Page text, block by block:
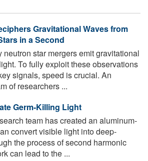
Gravitational Waves from
in a Second
neutron star mergers emit gravitational
To fully exploit these observations
signals, speed is crucial. An
of researchers ...
Germ-Killing Light
team has created an aluminum-
convert visible light into deep-
the process of second harmonic
can lead to the ...